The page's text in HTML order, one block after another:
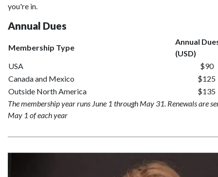
you're in.
Annual Dues
Membership Type
Annual
(USD)
USA
$90
Canada and Mexico
$125
Outside North America
$135
The membership year runs June 1 through May 31. Renewals are
May 1 of each year